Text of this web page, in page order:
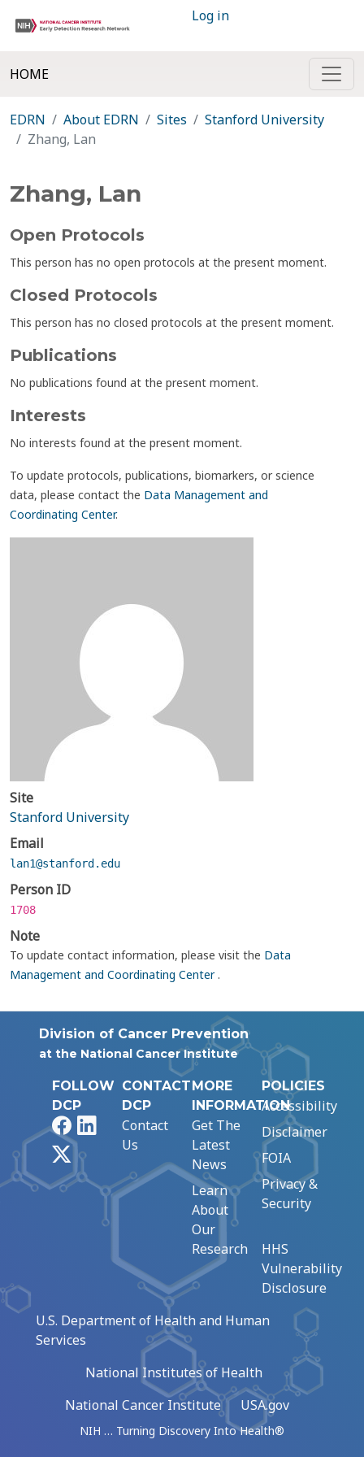
Log in
HOME
EDRN About EDRN Sites
Stanford University
Zhang, Lan
Zhang, Lan
Open Protocols
This person has no open protocols at the present moment.
Closed Protocols
This person has no closed protocols at the present moment.
Publications
No publications found at the present moment.
Interests
No interests found at the present moment.
To update protocols, publications, biomarkers, or science
data, please contact the Data Management and
Coordinating Center.
Site
Stanford University
Email
lan1@stanford.edu
Person ID
1708
Note
To update contact information, please visit the Data
Management and Coordinating Center.
Division of Cancer Prevention
at the National Cancer Institute
FOLLOW
DCP
FacebookLinkedIn
CONTACT
DCP
Contact
Us
MORE
INFORMATION
Get The
Latest
News
Learn
About
Our
Research
POLICIES
Accessibility
Disclaimer
FOIA
Privacy &
Security
HHS
Vulnerability
Disclosure
U.S. Department of Health and Human
Services
National Institutes of Health
National Cancer Institute
USA.gov
NIH … Turning Discovery Into Health®